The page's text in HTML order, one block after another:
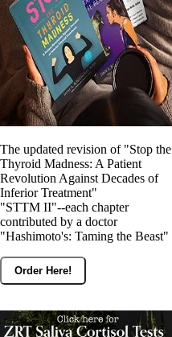
The updated revision of "Stop the
Thyroid Madness: A Patient
Revolution Against Decades of
Inferior Treatment"
"STTM II"--each chapter
contributed by a doctor
"Hashimoto's: Taming the Beast"
Order Here!